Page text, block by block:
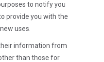
to notify you
provide you with the
uses.
information from
than those for